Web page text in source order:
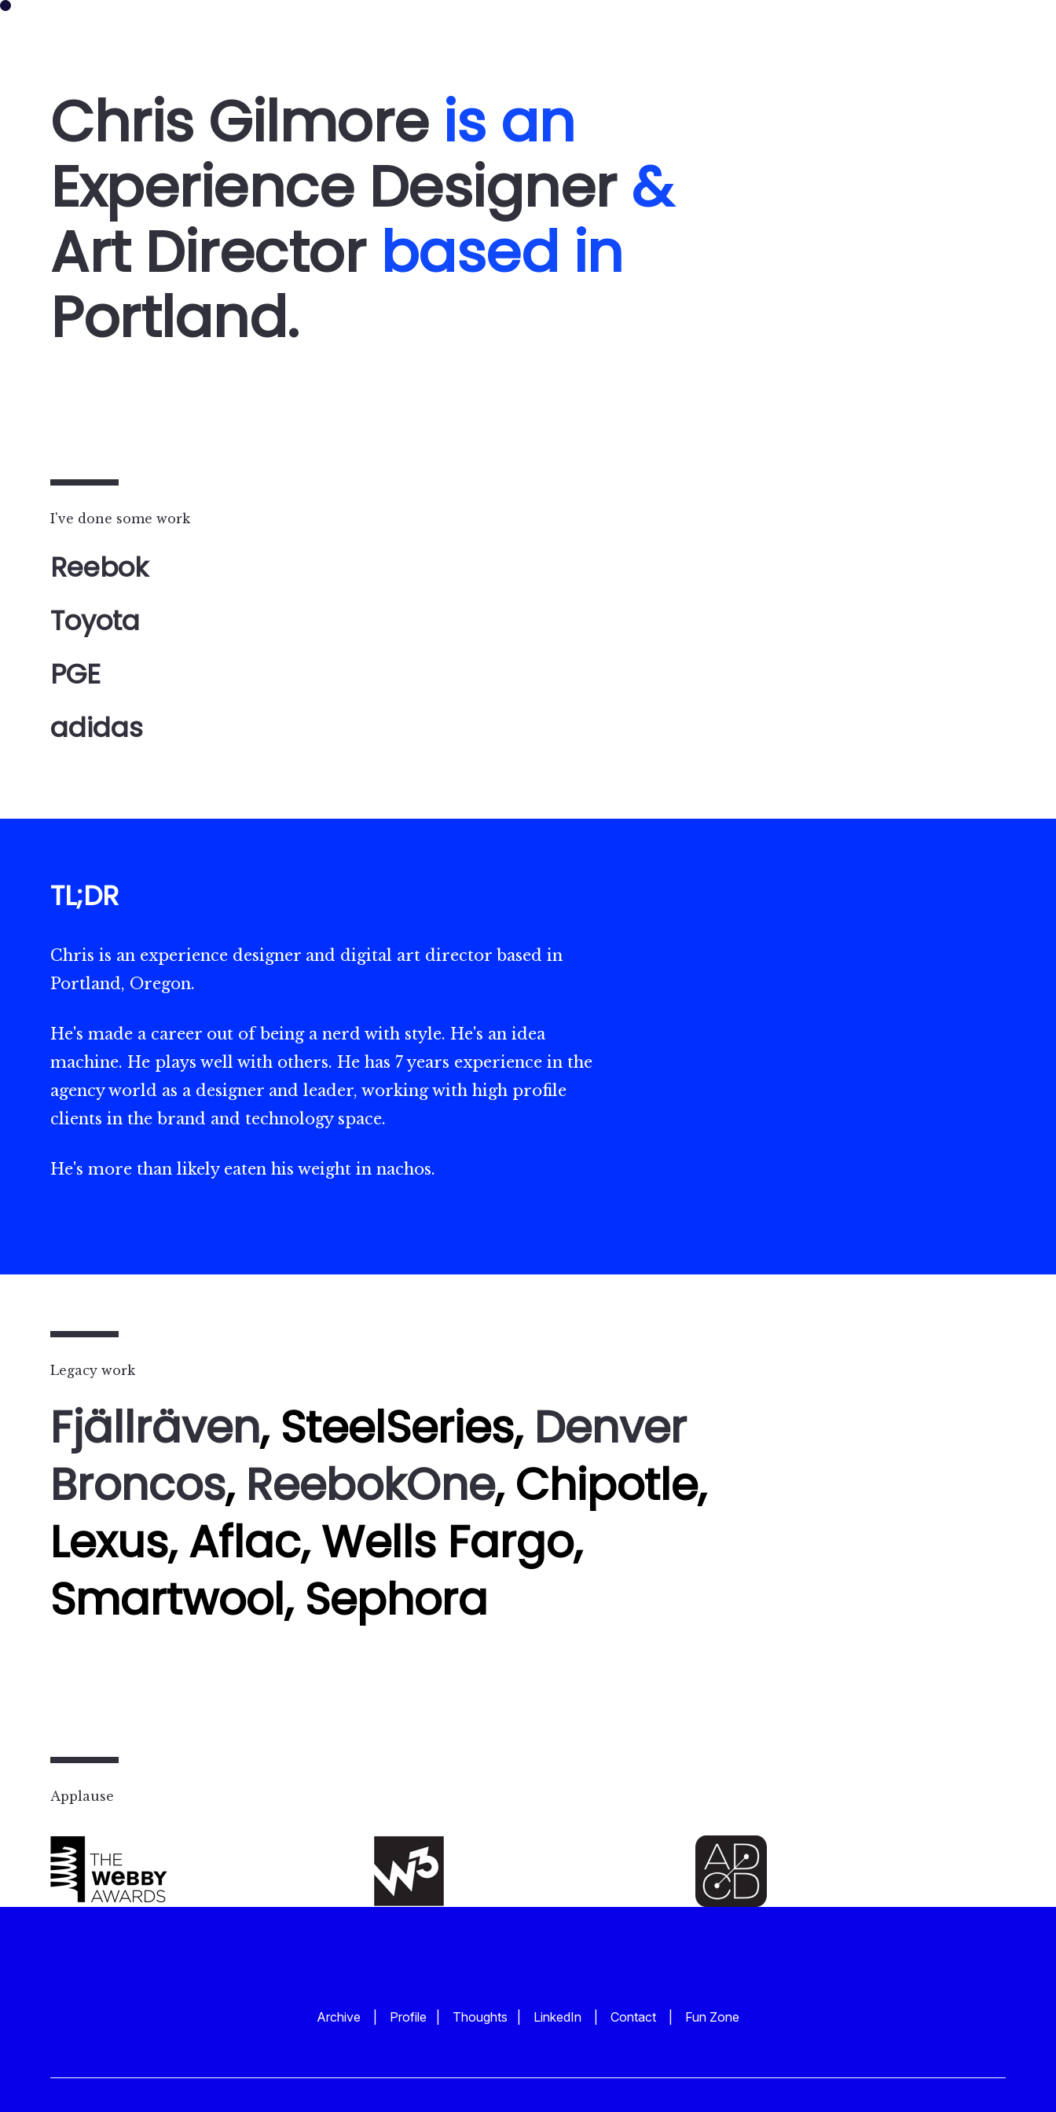
Chris Gilmore is an
Experience Designer&
Art Director based in
Portland.
I've done some work
Reebok
Toyota
PGE
adidas
TL;DR
Chris is an experience designer and digital art director based in
Portland, Oregon.
He's made a career out of being a nerd with style. He's an idea
machine. He plays well with others. He has 7 years experience in the
agency world as a designer and leader, working with high profile
clients in the brand and technology space.
He's more than likely eaten his weight in nachos.
Legacy work
Fjällräven, SteelSeries, Denver
Broncos, ReebokOne, Chipotle,
Lexus, Aflac, Wells Fargo,
Smartwool, Sephora
Applause
Archive Profile Thoughts LinkedIn Contact Fun Zone